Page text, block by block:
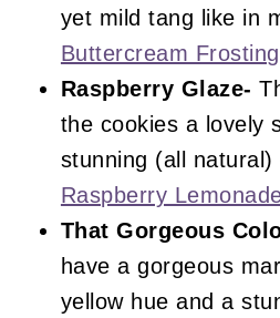
yet mild tang like in
Buttercream Frosting
Raspberry Glaze-
the cookies a lovely
stunning (all
Raspberry
That Gorgeous
have a gorgeous
yellow hue and a